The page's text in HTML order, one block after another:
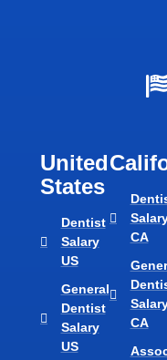
United
States
Dentist
Salary
US
General
Dentist
Salary
US
CA
CA